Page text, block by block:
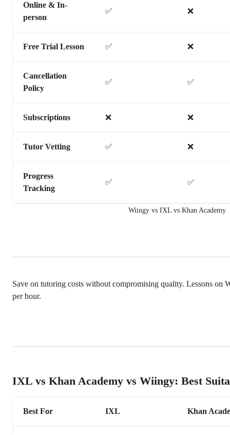
Online & In-
person
✅ ❌
Free Trial Lesson ✅ ❌
Cancellation
Policy
✅ ✅
Subscriptions ❌ ❌
Tutor Vetting ✅ ❌
Progress
Tracking
✅ ✅
Wiingy vs IXL vs Khan Academy
Save on tutoring costs without compromising quality. Lessons on
per hour.
IXL vs Khan Academy vs Wiingy: Best
Best For IXL Khan